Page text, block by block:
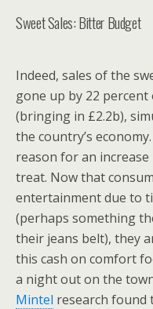
Sweet Sales: Bitter Budget
Indeed, sales of the
gone up by 22
(bringing in £2.2b),
the country’s
reason for an
treat. Now that
entertainment due to
(perhaps something
their jeans belt), they
this cash on comfort
a night out on the
Mintel research found